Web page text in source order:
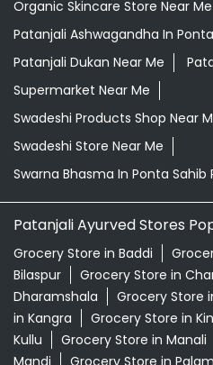
Organic Skincare Store Near Me
Patanjali Ashwagandha In
Patanjali Dukan Near Me
Supermarket Near Me
Swadeshi Products Shop Near
Swadeshi Store Near Me
Swarna Bhasma In Ponta Sahib
Patanjali Ayurved Stores
Grocery Store in Baddi
Bilaspur
Grocery Store in
Dharamshala
Grocery Store
in Kangra
Grocery Store in
Kullu
Grocery Store in Manali